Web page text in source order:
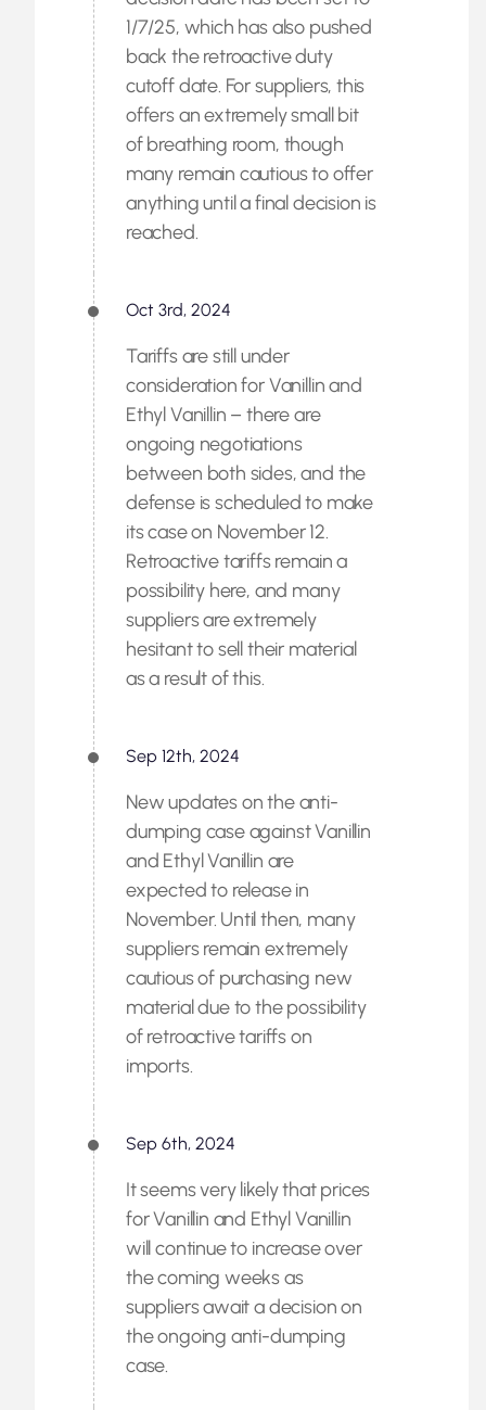
1/7/25, which has also pushed
back the retroactive duty
cutoff date. For suppliers, this
offers an extremely small bit
of breathing room, though
many remain cautious to offer
anything until a final decision is
reached.
Oct 3rd, 2024
Tariffs are still under
consideration for Vanillin and
Ethyl Vanillin – there are
ongoing negotiations
between both sides, and the
defense is scheduled to make
its case on November 12.
Retroactive tariffs remain a
possibility here, and many
suppliers are extremely
hesitant to sell their material
as a result of this.
Sep 12th, 2024
New updates on the anti-
dumping case against Vanillin
and Ethyl Vanillin are
expected to release in
November. Until then, many
suppliers remain extremely
cautious of purchasing new
material due to the possibility
of retroactive tariffs on
imports.
Sep 6th, 2024
It seems very likely that prices
for Vanillin and Ethyl Vanillin
will continue to increase over
the coming weeks as
suppliers await a decision on
the ongoing anti-dumping
case.